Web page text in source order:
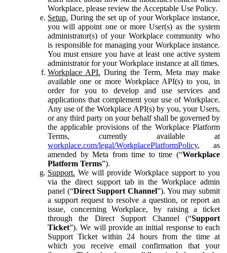
Workplace, please review the Acceptable Use Policy.
Setup. During the set up of your Workplace instance,
you will appoint one or more User(s) as the system
administrator(s) of your Workplace community who
is responsible for managing your Workplace instance.
You must ensure you have at least one active system
administrator for your Workplace instance at all times.
Workplace API. During the Term, Meta may make
available one or more Workplace API(s) to you, in
order for you to develop and use services and
applications that complement your use of Workplace.
Any use of the Workplace API(s) by you, your Users,
or any third party on your behalf shall be governed by
the applicable provisions of the Workplace Platform
Terms, currently available at
workplace.com/legal/WorkplacePlatformPolicy, as
amended by Meta from time to time (“Workplace
Platform Terms”).
Support. We will provide Workplace support to you
via the direct support tab in the Workplace admin
panel (“Direct Support Channel”). You may submit
a support request to resolve a question, or report an
issue, concerning Workplace, by raising a ticket
through the Direct Support Channel (“Support
Ticket”). We will provide an initial response to each
Support Ticket within 24 hours from the time at
which you receive email confirmation that your